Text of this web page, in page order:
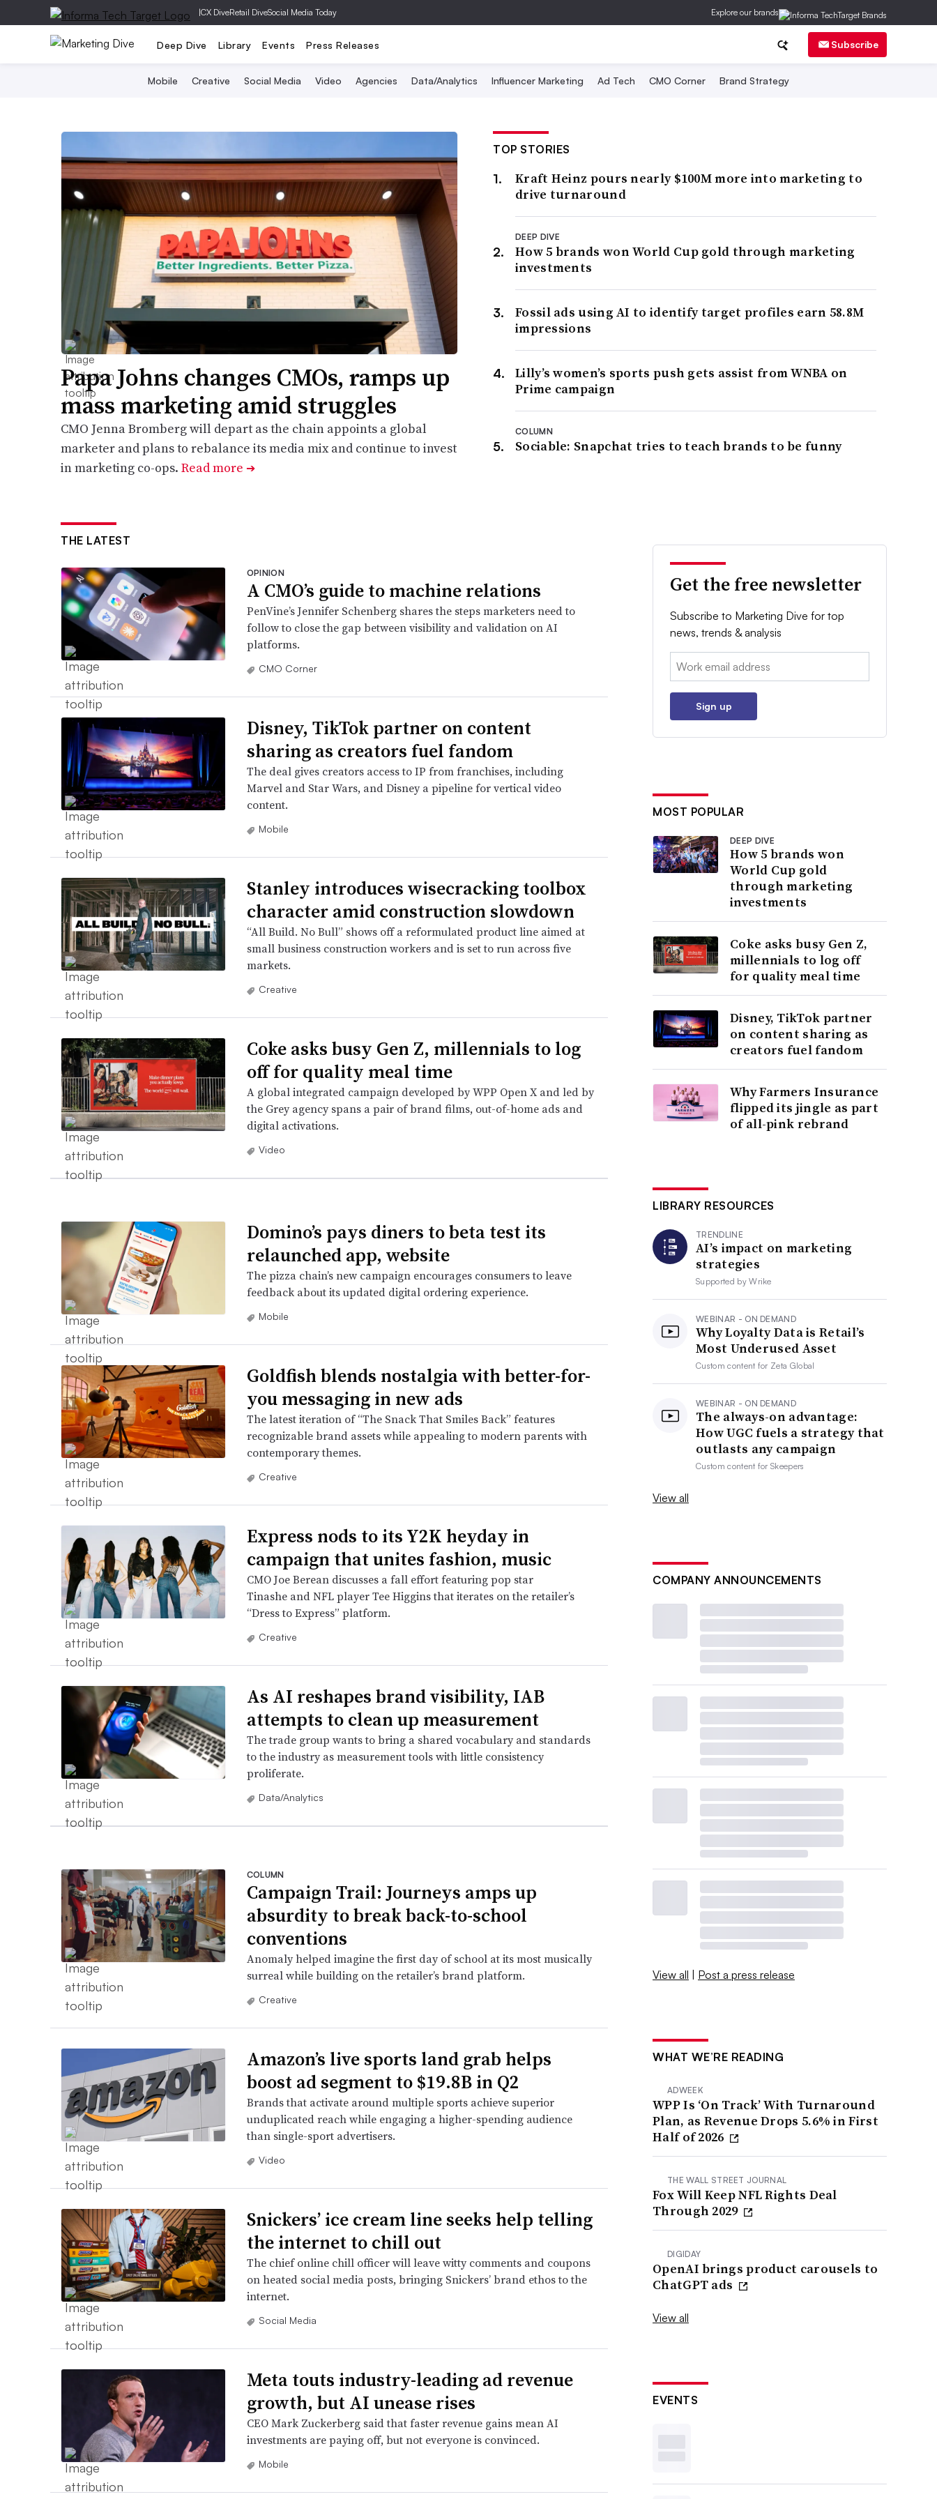
|CX DiveRetail DiveSocial Media Today Explore our brands
Deep Dive Library Events Press Releases Subscribe
Mobile Creative Social Media Video Agencies Data/Analytics Influencer Marketing Ad Tech CMO Corner Brand Strategy
Papa Johns changes CMOs, ramps up
mass marketing amid struggles
CMO Jenna Bromberg will depart as the chain appoints a global
marketer and plans to rebalance its media mix and continue to invest
in marketing co-ops. Read more ➔
TOP STORIES
Kraft Heinz pours nearly $100M more into marketing to
drive turnaround
DEEP DIVE
How 5 brands won World Cup gold through marketing
investments
Fossil ads using AI to identify target profiles earn 58.8M
impressions
Lilly’s women’s sports push gets assist from WNBA on
Prime campaign
COLUMN
Sociable: Snapchat tries to teach brands to be funny
THE LATEST
OPINION
A CMO’s guide to machine relations
PenVine’s Jennifer Schenberg shares the steps marketers need to
follow to close the gap between visibility and validation on AI
platforms.
CMO Corner
Disney, TikTok partner on content
sharing as creators fuel fandom
The deal gives creators access to IP from franchises, including
Marvel and Star Wars, and Disney a pipeline for vertical video
content.
Mobile
Stanley introduces wisecracking toolbox
character amid construction slowdown
“All Build. No Bull” shows off a reformulated product line aimed at
small business construction workers and is set to run across five
markets.
Creative
Coke asks busy Gen Z, millennials to log
off for quality meal time
A global integrated campaign developed by WPP Open X and led by
the Grey agency spans a pair of brand films, out-of-home ads and
digital activations.
Video
Domino’s pays diners to beta test its
relaunched app, website
The pizza chain’s new campaign encourages consumers to leave
feedback about its updated digital ordering experience.
Mobile
Goldfish blends nostalgia with better-for-
you messaging in new ads
The latest iteration of “The Snack That Smiles Back” features
recognizable brand assets while appealing to modern parents with
contemporary themes.
Creative
Express nods to its Y2K heyday in
campaign that unites fashion, music
CMO Joe Berean discusses a fall effort featuring pop star
Tinashe and NFL player Tee Higgins that iterates on the retailer’s
“Dress to Express” platform.
Creative
As AI reshapes brand visibility, IAB
attempts to clean up measurement
The trade group wants to bring a shared vocabulary and standards
to the industry as measurement tools with little consistency
proliferate.
Data/Analytics
COLUMN
Campaign Trail: Journeys amps up
absurdity to break back-to-school
conventions
Anomaly helped imagine the first day of school at its most musically
surreal while building on the retailer’s brand platform.
Creative
Amazon’s live sports land grab helps
boost ad segment to $19.8B in Q2
Brands that activate around multiple sports achieve superior
unduplicated reach while engaging a higher-spending audience
than single-sport advertisers.
Video
Snickers’ ice cream line seeks help telling
the internet to chill out
The chief online chill officer will leave witty comments and coupons
on heated social media posts, bringing Snickers’ brand ethos to the
internet.
Social Media
Meta touts industry-leading ad revenue
growth, but AI unease rises
CEO Mark Zuckerberg said that faster revenue gains mean AI
investments are paying off, but not everyone is convinced.
Mobile
Get the free newsletter
Subscribe to Marketing Dive for top
news, trends & analysis
Email:
Sign up
MOST POPULAR
DEEP DIVE
How 5 brands won
World Cup gold
through marketing
investments
Coke asks busy Gen Z,
millennials to log off
for quality meal time
Disney, TikTok partner
on content sharing as
creators fuel fandom
Why Farmers Insurance
flipped its jingle as part
of all-pink rebrand
LIBRARY RESOURCES
TRENDLINE
AI’s impact on marketing
strategies
Supported byWrike
WEBINAR - ON DEMAND
Why Loyalty Data is Retail’s
Most Underused Asset
Custom content for Zeta Global
WEBINAR - ON DEMAND
The always-on advantage:
How UGC fuels a strategy that
outlasts any campaign
Custom content forSkeepers
View all
COMPANY ANNOUNCEMENTS
View all Post a press release
WHAT WE’RE READING
ADWEEK
WPP Is ‘On Track’ With Turnaround
Plan, as Revenue Drops 5.6% in First
Half of 2026
THE WALL STREET JOURNAL
Fox Will Keep NFL Rights Deal
Through 2029
DIGIDAY
OpenAI brings product carousels to
ChatGPT ads
View all
EVENTS